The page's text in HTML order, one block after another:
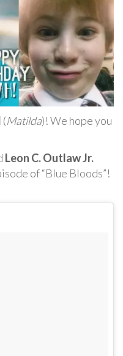
(Matilda)! We hope you
Leon C. Outlaw Jr.
of “Blue Bloods”!